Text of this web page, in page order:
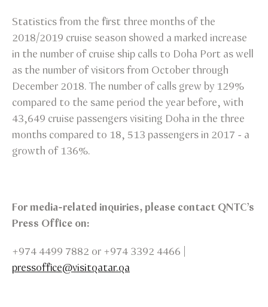
Statistics from the first three months of the
2018/2019 cruise season showed a marked increase
in the number of cruise ship calls to Doha Port as well
as the number of visitors from October through
December 2018. The number of calls grew by 129%
compared to the same period the year before, with
43,649 cruise passengers visiting Doha in the three
months compared to 18, 513 passengers in 2017 - a
growth of 136%.
For media-related inquiries, please contact QNTC’s
Press Office on:
+974 4499 7882 or +974 3392 4466 |
pressoffice@visitqatar.qa